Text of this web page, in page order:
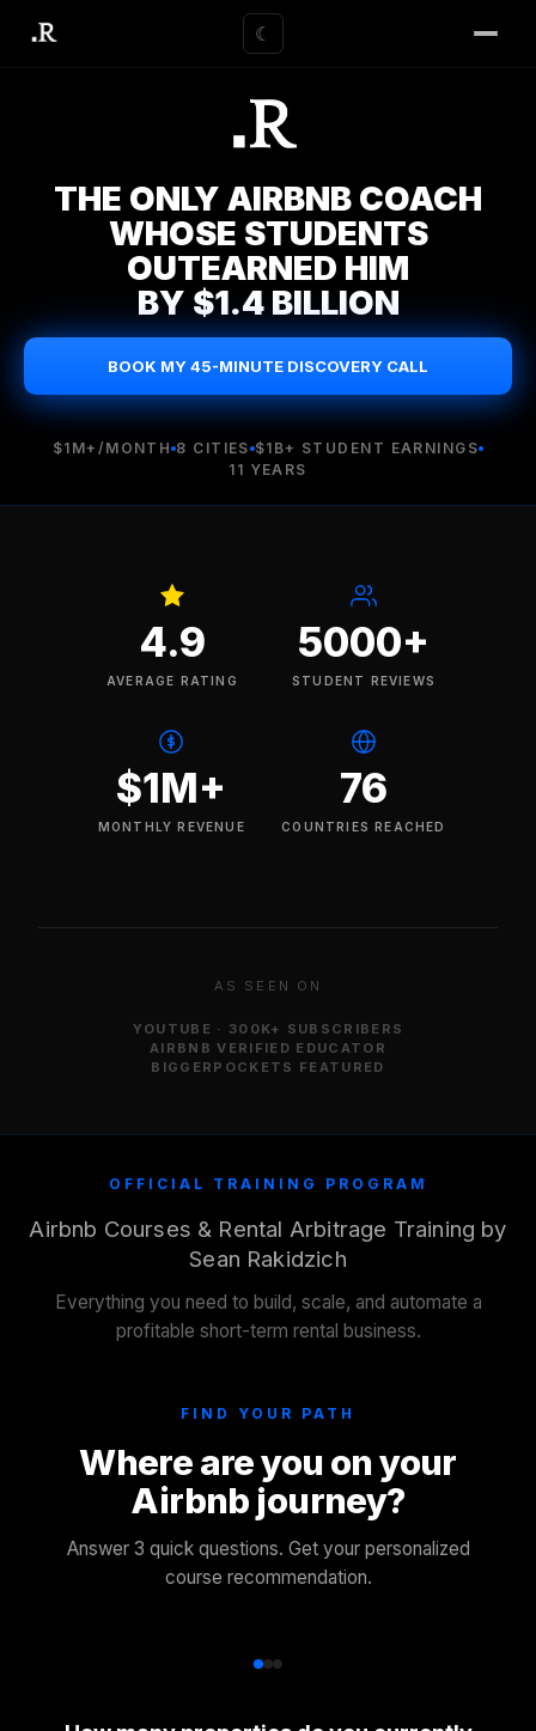
☾
THE ONLY AIRBNB COACH
WHOSE STUDENTS
OUTEARNED HIM
BY $1.4 BILLION
BOOK MY 45-MINUTE DISCOVERY CALL
$1M+/MONTH 8 CITIES $1B+ STUDENT EARNINGS
11 YEARS
4.9
AVERAGE RATING
5000+
STUDENT REVIEWS
$1M+
MONTHLY REVENUE
76
COUNTRIES REACHED
AS SEEN ON
YOUTUBE · 300K+ SUBSCRIBERS
AIRBNB VERIFIED EDUCATOR
BIGGERPOCKETS FEATURED
OFFICIAL TRAINING PROGRAM
Airbnb Courses & Rental Arbitrage Training by
Sean Rakidzich
Everything you need to build, scale, and automate a
profitable short-term rental business.
FIND YOUR PATH
Where are you on your
Airbnb journey?
Answer 3 quick questions. Get your personalized
course recommendation.